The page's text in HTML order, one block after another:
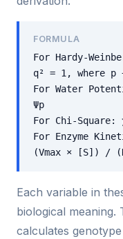
FORMULA
For Hardy-
q² = 1, where p
For Water
Ψp
For Chi-
For Enzyme
(Vmax × [S]) /
Each variable in
biological meaning.
calculates